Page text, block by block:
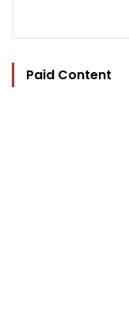
Paid Content